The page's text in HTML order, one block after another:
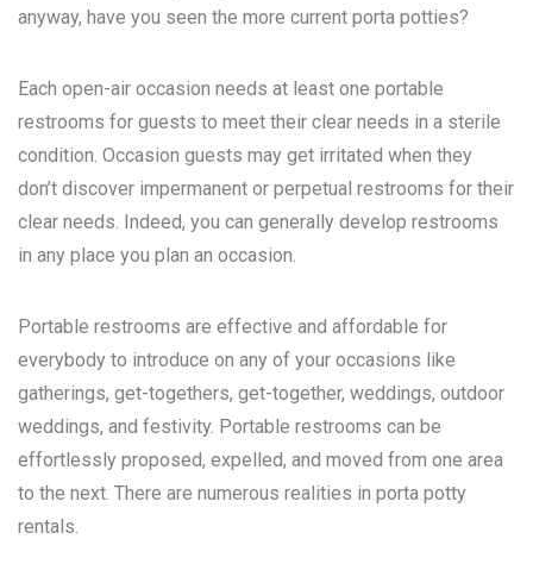
anyway, have you seen the more current porta potties?
Each open-air occasion needs at least one portable
restrooms for guests to meet their clear needs in a sterile
condition. Occasion guests may get irritated when they
don’t discover impermanent or perpetual restrooms for their
clear needs. Indeed, you can generally develop restrooms
in any place you plan an occasion.
Portable restrooms are effective and affordable for
everybody to introduce on any of your occasions like
gatherings, get-togethers, get-together, weddings, outdoor
weddings, and festivity. Portable restrooms can be
effortlessly proposed, expelled, and moved from one area
to the next. There are numerous realities in porta potty
rentals.